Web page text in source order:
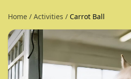
Home / Activities / Carrot Ball